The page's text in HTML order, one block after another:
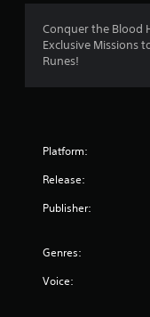
Conquer the Blood
Exclusive Missions
Runes!
Platform:
Release:
Publisher:
Genres:
Voice: